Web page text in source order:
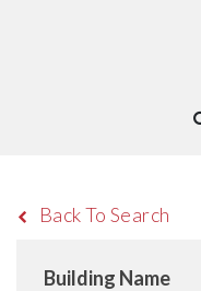
Back To Search
Building Name